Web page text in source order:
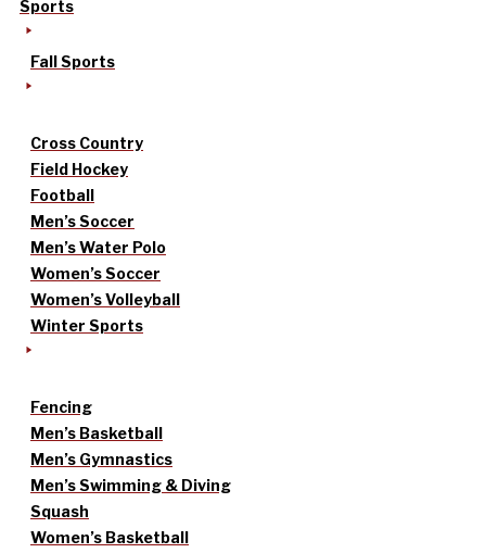
Sports
Fall Sports
Cross Country
Field Hockey
Football
Men’s Soccer
Men’s Water Polo
Women’s Soccer
Women’s Volleyball
Winter Sports
Fencing
Men’s Basketball
Men’s Gymnastics
Men’s Swimming & Diving
Squash
Women’s Basketball